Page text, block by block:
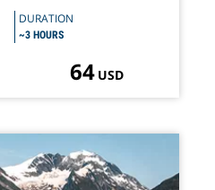
DURATION
~3 HOURS
64 USD